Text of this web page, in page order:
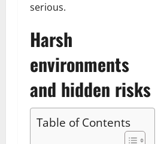
serious.
Harsh
environments
and hidden risks
Table of Contents